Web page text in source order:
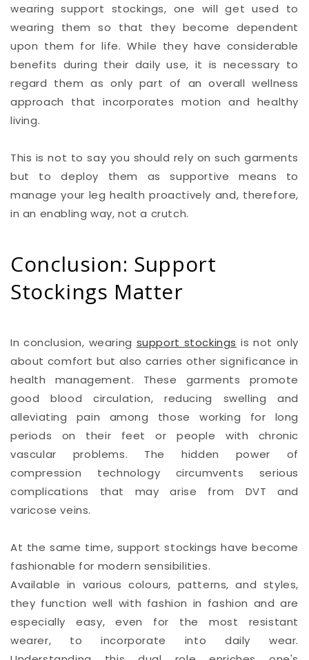
wearing support stockings, one will get used to
wearing them so that they become dependent
upon them for life. While they have considerable
benefits during their daily use, it is necessary to
regard them as only part of an overall wellness
approach that incorporates motion and healthy
living.
This is not to say you should rely on such garments
but to deploy them as supportive means to
manage your leg health proactively and, therefore,
in an enabling way, not a crutch.
Conclusion: Support
Stockings Matter
In conclusion, wearing support stockings is not only
about comfort but also carries other significance in
health management. These garments promote
good blood circulation, reducing swelling and
alleviating pain among those working for long
periods on their feet or people with chronic
vascular problems. The hidden power of
compression technology circumvents serious
complications that may arise from DVT and
varicose veins.
At the same time, support stockings have become
fashionable for modern sensibilities.
Available in various colours, patterns, and styles,
they function well with fashion in fashion and are
especially easy, even for the most resistant
wearer, to incorporate into daily wear.